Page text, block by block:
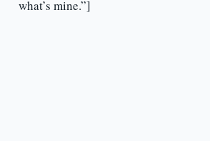
what’s mine.”]